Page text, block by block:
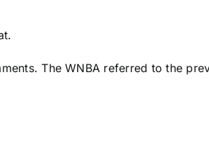
The WNBA referred to the